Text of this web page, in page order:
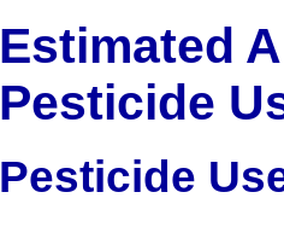
Estimated
Pesticide
Pesticide